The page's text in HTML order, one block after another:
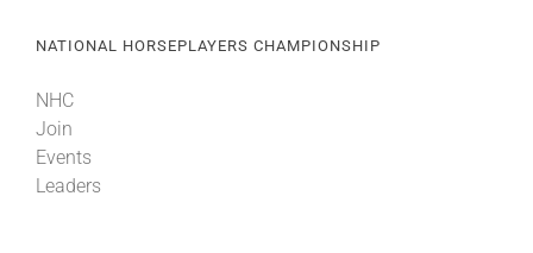
NATIONAL HORSEPLAYERS CHAMPIONSHIP
NHC
Join
Events
Leaders